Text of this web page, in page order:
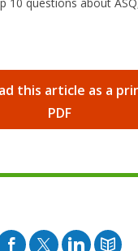
10 questions about
this article as a
PDF
Facebook
TwitterBlog